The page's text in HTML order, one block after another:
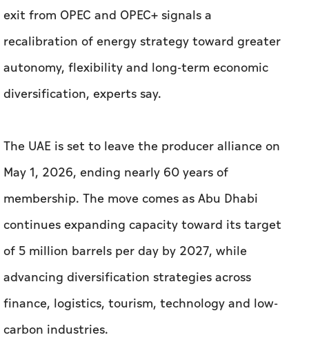
exit from OPEC and OPEC+ signals a
recalibration of energy strategy toward greater
autonomy, flexibility and long-term economic
diversification, experts say.
The UAE is set to leave the producer alliance on
May 1, 2026, ending nearly 60 years of
membership. The move comes as Abu Dhabi
continues expanding capacity toward its target
of 5 million barrels per day by 2027, while
advancing diversification strategies across
finance, logistics, tourism, technology and low-
carbon industries.